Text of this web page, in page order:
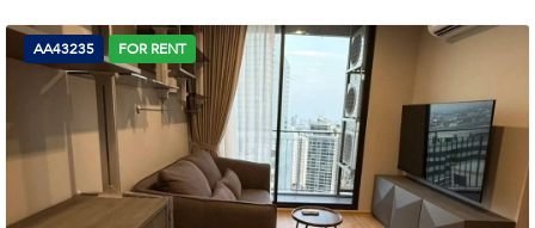
AA43235 FOR RENT